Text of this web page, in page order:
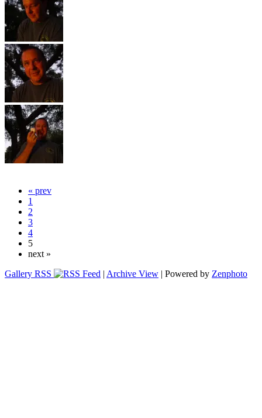
« prev
1
2
3
4
5
next »
Gallery RSS
| Archive View | Powered by Zenphoto